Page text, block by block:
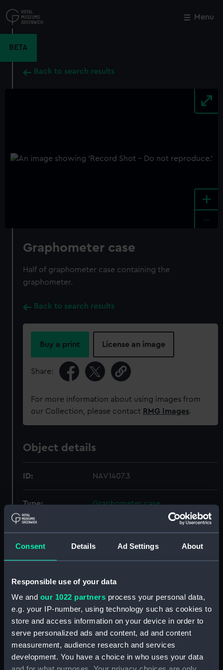
Consent Details Ad Settings About
Responsible use of your data
We and our 1022 partners process your personal data,
e.g. your IP-number, using technology such as cookies to
store and access information on your device in order to
serve personalized ads and content, ad and content
measurement, audience research and services
development. You have a choice in who uses your data
to
main
Menu
BETA
Back to search results
+
Graphometer case
Half of graphometer case containing the
graphometer.
Back to search results
Buy a print License an image
Share:
For more information about using images from
our Collection, please contact RMG Images.
Object details
ID: NAV1407.3
Type: Graphometer case
Materials: Leather;WoodVelvet
Display location:
Creator: Unknown
Date made: 1630
National Maritime Museum,
Close